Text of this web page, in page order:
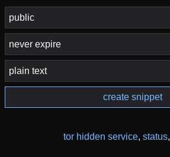
create snippet
tor hidden service, status,